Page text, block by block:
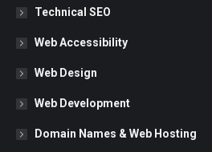
Technical SEO
Web Accessibility
Web Design
Web Development
Domain Names & Web Hosting